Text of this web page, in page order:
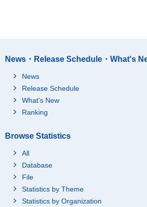
News・Release Schedule・What's
News
Release Schedule
What's New
Ranking
Browse Statistics
All
Database
File
Statistics by Theme
Statistics by Organization